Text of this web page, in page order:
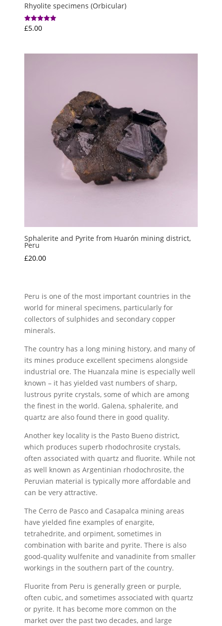
Rhyolite specimens (Orbicular)
Rated
5.00
£5.00
Sphalerite and Pyrite from Huarón mining district,
Peru
£20.00
Peru is one of the most important countries in the
world for mineral specimens, particularly for
collectors of sulphides and secondary copper
minerals.
The country has a long mining history, and many of
its mines produce excellent specimens alongside
industrial ore. The Huanzala mine is especially well
known – it has yielded vast numbers of sharp,
lustrous pyrite crystals, some of which are among
the finest in the world. Galena, sphalerite, and
quartz are also found there in good quality.
Another key locality is the Pasto Bueno district,
which produces superb rhodochrosite crystals,
often associated with quartz and fluorite. While not
as well known as Argentinian rhodochrosite, the
Peruvian material is typically more affordable and
can be very attractive.
The Cerro de Pasco and Casapalca mining areas
have yielded fine examples of enargite,
tetrahedrite, and orpiment, sometimes in
combination with barite and pyrite. There is also
good-quality wulfenite and vanadinite from smaller
workings in the southern part of the country.
Fluorite from Peru is generally green or purple,
often cubic, and sometimes associated with quartz
or pyrite. It has become more common on the
market over the past two decades, and large